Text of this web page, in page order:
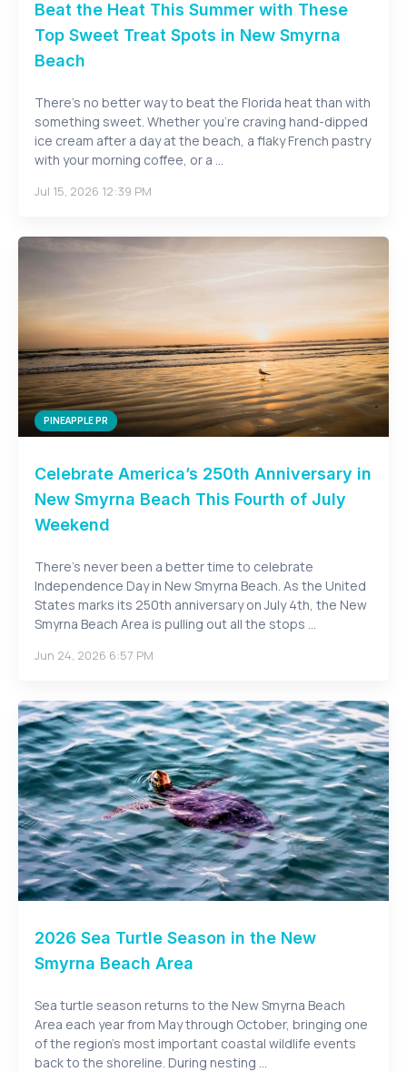
Beat the Heat This Summer with These
Top Sweet Treat Spots in New Smyrna
Beach
There's no better way to beat the Florida heat than with
something sweet. Whether you're craving hand-dipped
ice cream after a day at the beach, a flaky French pastry
with your morning coffee, or a ...
Jul 15, 2026 12:39 PM
PINEAPPLE PR
Celebrate America’s 250th Anniversary in
New Smyrna Beach This Fourth of July
Weekend
There’s never been a better time to celebrate
Independence Day in New Smyrna Beach. As the United
States marks its 250th anniversary on July 4th, the New
Smyrna Beach Area is pulling out all the stops ...
Jun 24, 2026 6:57 PM
2026 Sea Turtle Season in the New
Smyrna Beach Area
Sea turtle season returns to the New Smyrna Beach
Area each year from May through October, bringing one
of the region’s most important coastal wildlife events
back to the shoreline. During nesting ...